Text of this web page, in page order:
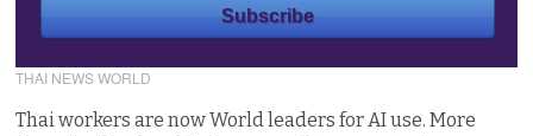
THAI NEWS WORLD
Thai workers are now World leaders for AI use. More